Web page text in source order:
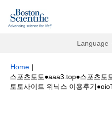
Language
Home |
스포츠토토●aaa3.top●스포츠토
토토사이트 위닉스 이용후기